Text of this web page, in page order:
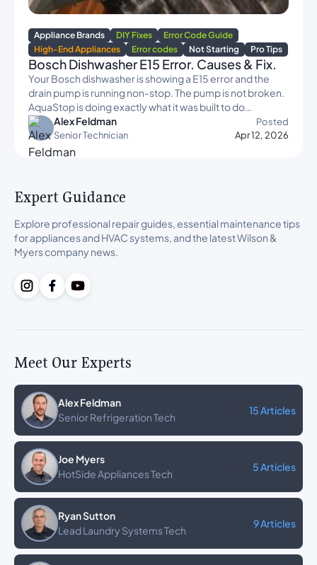
Appliance Brands DIY Fixes
Error Code Guide
High-End Appliances
Error codes Not Starting Pro Tips
Bosch Dishwasher E15 Error. Causes & Fix.
Your Bosch dishwasher is showing a E15 error and the
drain pump is running non-stop. The pump is not broken.
AquaStop is doing exactly what it was built to do…
Posted
Apr 12, 2026
Alex Feldman
Senior Technician
Expert Guidance
Explore professional repair guides, essential maintenance tips
for appliances and HVAC systems, and the latest Wilson &
Myers company news.
Meet Our Experts
Alex Feldman
Senior Refrigeration Tech
15 Articles
Joe Myers
HotSide Appliances Tech
5 Articles
Ryan Sutton
Lead Laundry Systems Tech
9 Articles